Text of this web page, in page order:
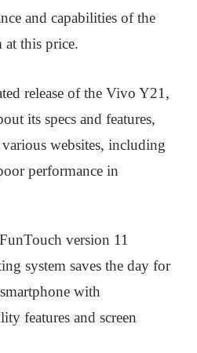
and capabilities of the
at this price.
release of the Vivo Y21,
its specs and features,
websites, including
performance in
version 11
system saves the day for
with
features and screen